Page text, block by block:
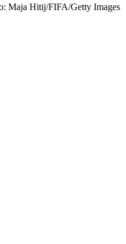
Maja Hitij/FIFA/Getty Images